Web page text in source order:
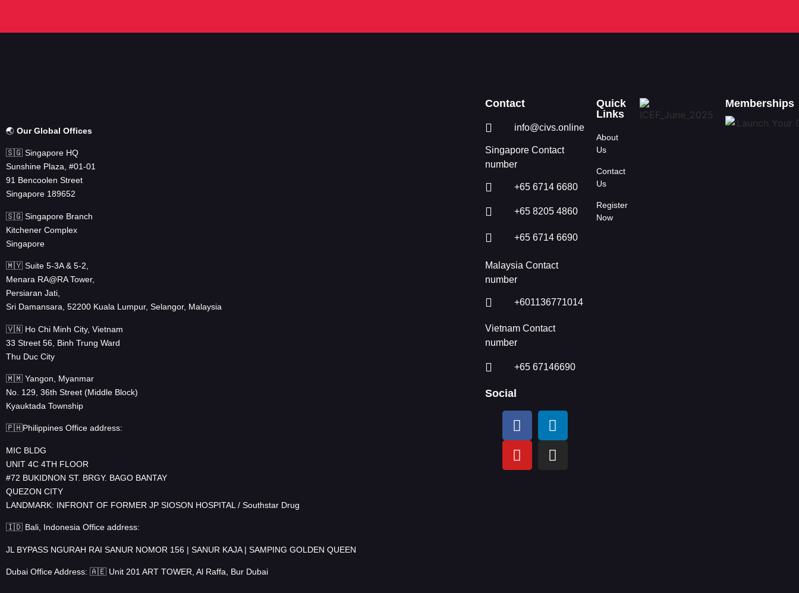
🌏 Our Global Offices
🇸🇬 Singapore HQ
Sunshine Plaza, #01-01
91 Bencoolen Street
Singapore 189652
🇸🇬 Singapore Branch
Kitchener Complex
Singapore
🇲🇾 Suite 5-3A & 5-2,
Menara RA@RA Tower,
Persiaran Jati,
Sri Damansara, 52200 Kuala Lumpur, Selangor, Malaysia
🇻🇳 Ho Chi Minh City, Vietnam
33 Street 56, Binh Trung Ward
Thu Duc City
🇲🇲 Yangon, Myanmar
No. 129, 36th Street (Middle Block)
Kyauktada Township
🇵🇭Philippines Office address:
MIC BLDG
UNIT 4C 4TH FLOOR
#72 BUKIDNON ST. BRGY. BAGO BANTAY
QUEZON CITY
LANDMARK: INFRONT OF FORMER JP SIOSON HOSPITAL / Southstar Drug
🇮🇩 Bali, Indonesia Office address:
JL BYPASS NGURAH RAI SANUR NOMOR 156 | SANUR KAJA | SAMPING GOLDEN QUEEN
Dubai Office Address: 🇦🇪 Unit 201 ART TOWER, Al Raffa, Bur Dubai
Contact
info@civs.online
Singapore Contact
number
+65 6714 6680
+65 8205 4860
+65 6714 6690
Malaysia Contact
number
+601136771014
Vietnam Contact
number
+65 67146690
Social
Quick
Links
About
Us
Contact
Us
Register
Now
Memberships